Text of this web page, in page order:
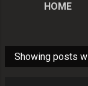
HOME
P
Showing posts